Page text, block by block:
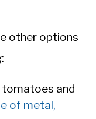
other options
and
of metal,